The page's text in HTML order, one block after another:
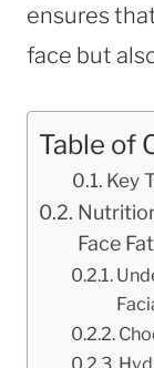
ensures
face but
Table of
Key
Face Fat